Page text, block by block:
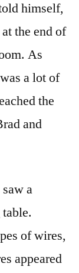
himself,
the end of
As
a lot of
the
and
a
of wires,
appeared